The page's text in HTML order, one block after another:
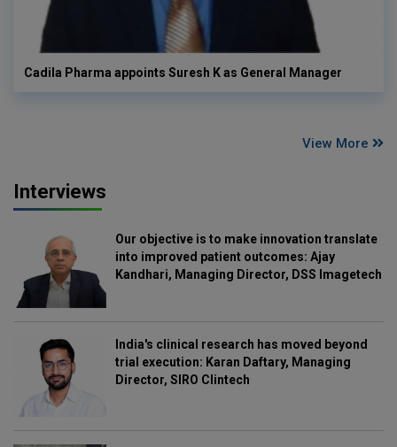
Cadila Pharma appoints Suresh K as General Manager
View More
Interviews
Our objective is to make innovation translate
into improved patient outcomes: Ajay
Kandhari, Managing Director, DSS Imagetech
India's clinical research has moved beyond
trial execution: Karan Daftary, Managing
Director, SIRO Clintech